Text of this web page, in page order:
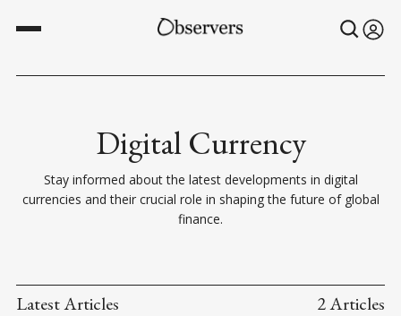
Digital Currency
Stay informed about the latest developments in digital
currencies and their crucial role in shaping the future of global
finance.
Latest Articles 2 Articles